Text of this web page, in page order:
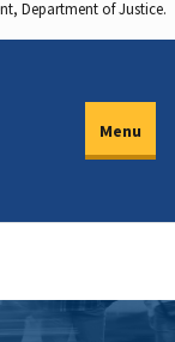
Department of Justice.
Menu